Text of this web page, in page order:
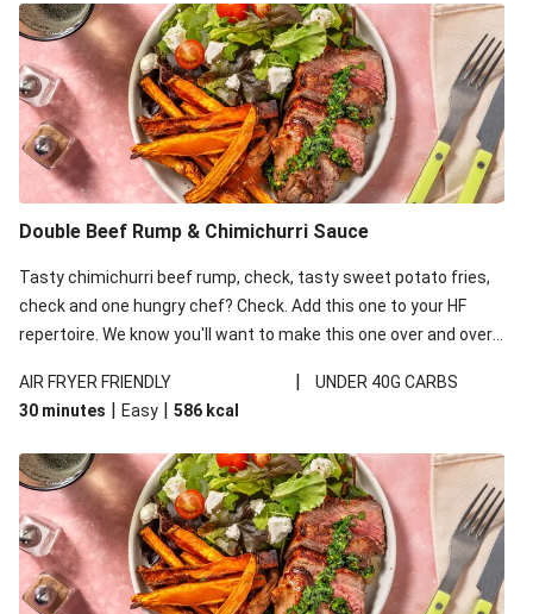
Double Beef Rump & Chimichurri Sauce
Tasty chimichurri beef rump, check, tasty sweet potato fries,
check and one hungry chef? Check. Add this one to your HF
repertoire. We know you'll want to make this one over and over
AIR FRYER FRIENDLY
|
UNDER 40G CARBS
30 minutes | Easy | 586 kcal